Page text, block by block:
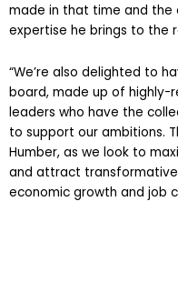
made in that time and the
expertise he brings to the
“We’re also delighted to
board, made up of
leaders who have the
to support our ambitions.
Humber, as we look to
and attract
economic growth and job